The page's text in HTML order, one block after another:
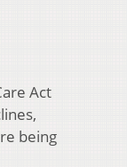
Act
being